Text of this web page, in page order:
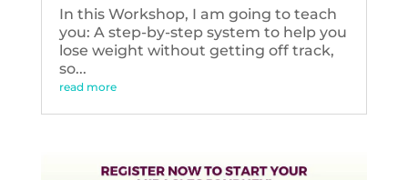
In this Workshop, I am going to teach
you: A step-by-step system to help you
lose weight without getting off track,
so...
read more